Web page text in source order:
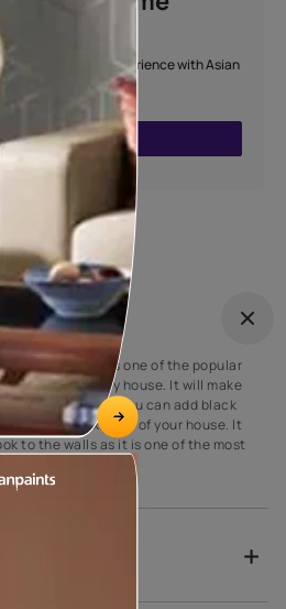
free painting experience with Asian
Service.
NOW
outdoor?
exterior! Grey is one of the popular
colours for every house. It will make
neighbours’. You can add black
the grey exterior of your house. It
to the walls as it is one of the most
house paint.